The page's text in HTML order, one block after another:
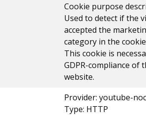
Cookie purpose
Used to detect if the
accepted the
category in the
This cookie is
GDPR-compliance of
website.
Provider: youtube-
Type: HTTP